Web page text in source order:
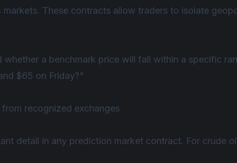
These contracts allow traders to isolate
a benchmark price will fall within a specific
$65 on Friday?"
recognized exchanges
detail in any prediction market contract. For crude